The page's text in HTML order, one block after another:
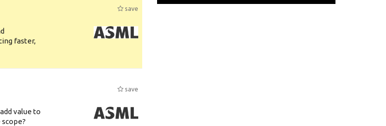
save
faster,
save
value to